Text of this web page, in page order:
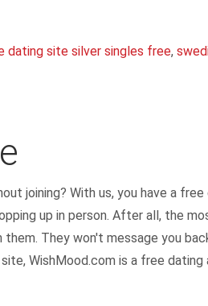
dating site silver singles free,
joining? With us, you have a
up in person. After all, the
They won't message you
WishMood.com is a free dating